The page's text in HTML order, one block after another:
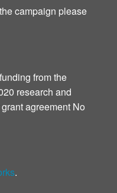
campaign please
from the
research and
agreement No
.